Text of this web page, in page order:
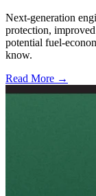
Next-generation
protection,
potential fuel-
know.
Read More →